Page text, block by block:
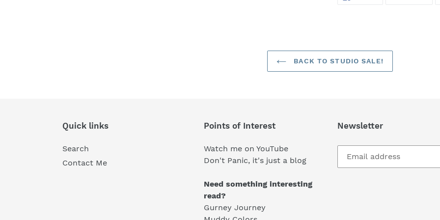
BACK TO STUDIO SALE!
Quick links
Search
Contact Me
Points of Interest
Watch me on YouTube
Don't Panic, it's just a blog
Need something interesting
read?
Gurney Journey
Newsletter